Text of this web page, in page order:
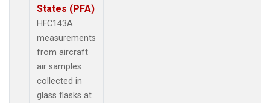
States (PFA)
HFC143A
measurements
from aircraft
air samples
collected in
glass flasks at